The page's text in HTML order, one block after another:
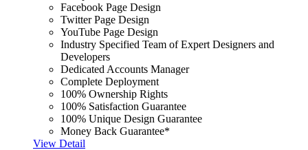
Facebook Page Design
Twitter Page Design
YouTube Page Design
Industry Specified Team of Expert Designers and
Developers
Dedicated Accounts Manager
Complete Deployment
100% Ownership Rights
100% Satisfaction Guarantee
100% Unique Design Guarantee
Money Back Guarantee*
View Detail